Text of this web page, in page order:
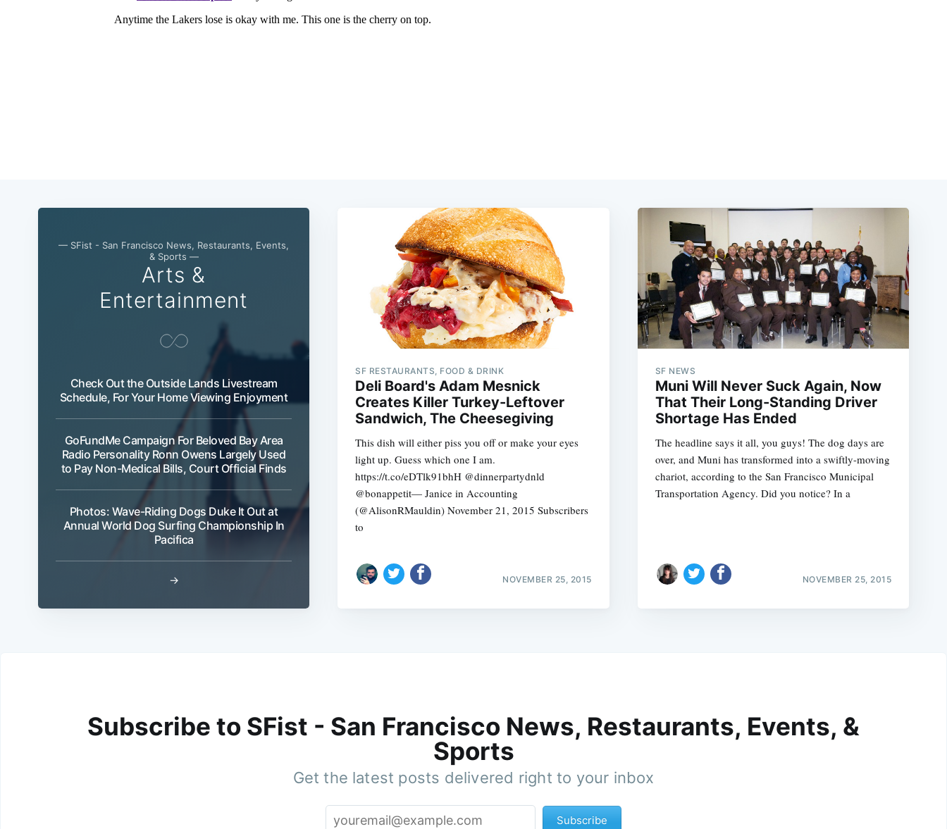
— SFist - San Francisco News, Restaurants, Events,
& Sports —
Arts &
Entertainment
Check Out the Outside Lands Livestream
Schedule, For Your Home Viewing Enjoyment
GoFundMe Campaign For Beloved Bay Area
Radio Personality Ronn Owens Largely Used
to Pay Non-Medical Bills, Court Official Finds
Photos: Wave-Riding Dogs Duke It Out at
Annual World Dog Surfing Championship In
Pacifica
→
SF RESTAURANTS, FOOD & DRINK
Deli Board's Adam Mesnick
Creates Killer Turkey-Leftover
Sandwich, The Cheesegiving
This dish will either piss you off or make your eyes
light up. Guess which one I am.
https://t.co/eDTlk91bhH @dinnerpartydnld
@bonappetit— Janice in Accounting
(@AlisonRMauldin) November 21, 2015 Subscribers
to
NOVEMBER 25, 2015
SF NEWS
Muni Will Never Suck Again, Now
That Their Long-Standing Driver
Shortage Has Ended
The headline says it all, you guys! The dog days are
over, and Muni has transformed into a swiftly-moving
chariot, according to the San Francisco Municipal
Transportation Agency. Did you notice? In a
NOVEMBER 25, 2015
Subscribe to SFist - San Francisco News, Restaurants, Events, &
Sports
Get the latest posts delivered right to your inbox
Subscribe